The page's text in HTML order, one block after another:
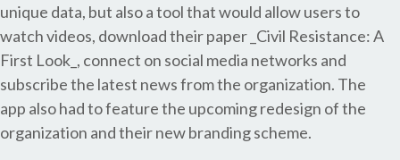
unique data, but also a tool that would allow users to
watch videos, download their paper _Civil Resistance: A
First Look_, connect on social media networks and
subscribe the latest news from the organization. The
app also had to feature the upcoming redesign of the
organization and their new branding scheme.